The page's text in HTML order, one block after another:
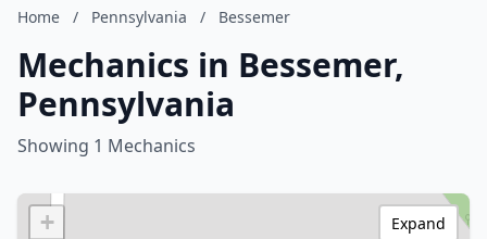
Home / Pennsylvania / Bessemer
Mechanics in Bessemer,
Pennsylvania
Showing 1 Mechanics
+
Expand